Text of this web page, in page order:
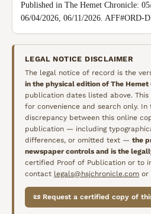
Published in The Hemet Chronicle:
06/04/2026, 06/11/2026. AFF#ORD-
LEGAL NOTICE DISCLAIMER
The legal notice of record is the
in the physical edition of The Hemet
publication dates listed above.
for convenience and search only. In
discrepancy between this online
publication — including
differences, or omitted text — the
newspaper controls and is the
certified Proof of Publication or to
contact legals@hsjchronicle.com or
📜 Request a certified copy of